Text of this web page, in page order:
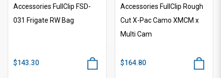
Accessories FullClip FSD-
031 Frigate RW Bag
$143.30
Accessories FullClip Rough
Cut X-Pac Camo XMCM x
Multi Cam
$164.80